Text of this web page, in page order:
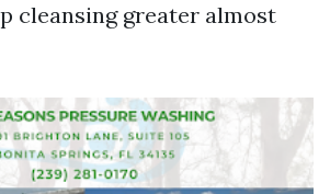
cleansing greater almost